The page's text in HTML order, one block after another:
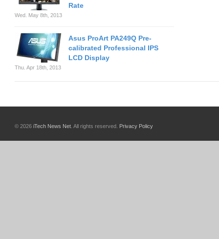
Rate
Wed. May 8th, 2013
Asus ProArt PA249Q Pre-
calibrated Professional IPS
LCD Display
Thu. Apr 18th, 2013
© 2026 iTech News Net . All rights reserved. Privacy Policy